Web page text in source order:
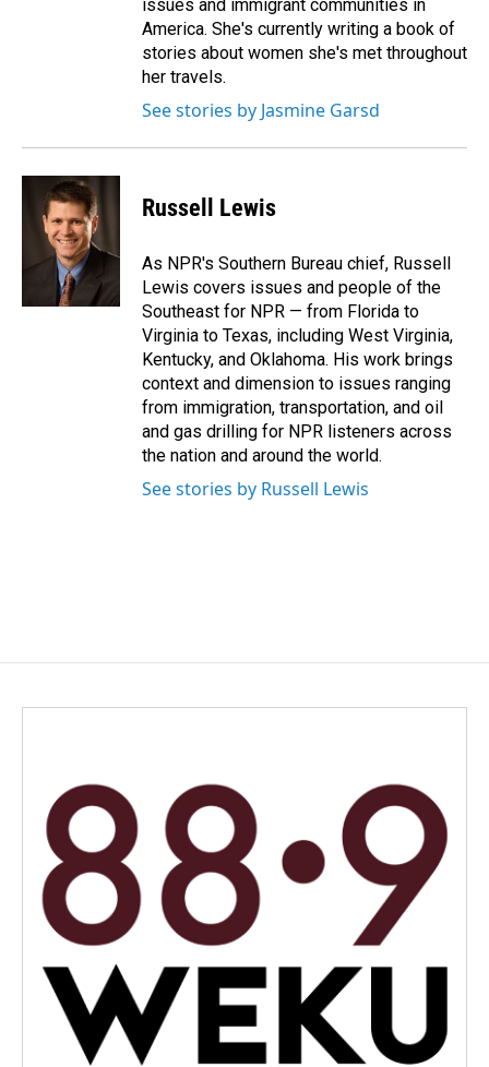
issues and immigrant communities in
America. She's currently writing a book of
stories about women she's met throughout
her travels.
See stories by Jasmine Garsd
Russell Lewis
As NPR's Southern Bureau chief, Russell
Lewis covers issues and people of the
Southeast for NPR — from Florida to
Virginia to Texas, including West Virginia,
Kentucky, and Oklahoma. His work brings
context and dimension to issues ranging
from immigration, transportation, and oil
and gas drilling for NPR listeners across
the nation and around the world.
See stories by Russell Lewis